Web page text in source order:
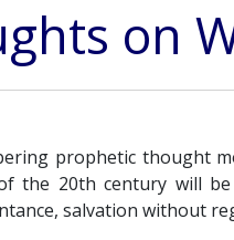
on
prophetic thought
the 20th century will
salvation without